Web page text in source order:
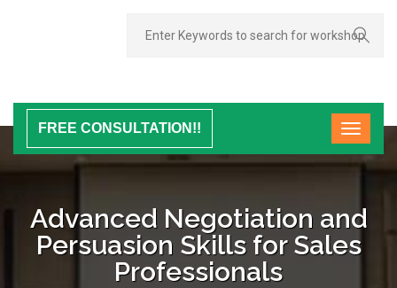
FREE CONSULTATION!!
Advanced Negotiation and
Persuasion Skills for Sales
Professionals